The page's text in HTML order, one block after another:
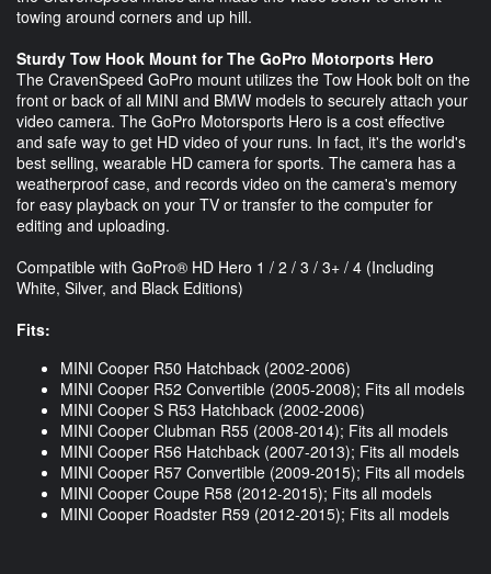
towing around corners and up hill.
Sturdy Tow Hook Mount for The GoPro Motorports Hero
The CravenSpeed GoPro mount utilizes the Tow Hook bolt on the
front or back of all MINI and BMW models to securely attach your
video camera. The GoPro Motorsports Hero is a cost effective
and safe way to get HD video of your runs. In fact, it's the world's
best selling, wearable HD camera for sports. The camera has a
weatherproof case, and records video on the camera's memory
for easy playback on your TV or transfer to the computer for
editing and uploading.
Compatible with GoPro® HD Hero 1 / 2 / 3 / 3+ / 4 (Including
White, Silver, and Black Editions)
Fits:
MINI Cooper R50 Hatchback (2002-2006)
MINI Cooper R52 Convertible (2005-2008); Fits all models
MINI Cooper S R53 Hatchback (2002-2006)
MINI Cooper Clubman R55 (2008-2014); Fits all models
MINI Cooper R56 Hatchback (2007-2013); Fits all models
MINI Cooper R57 Convertible (2009-2015); Fits all models
MINI Cooper Coupe R58 (2012-2015); Fits all models
MINI Cooper Roadster R59 (2012-2015); Fits all models